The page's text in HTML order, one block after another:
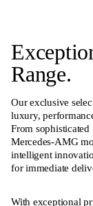
Range.
Our exclusive
luxury,
From sophisticated
Mercedes-AMG
intelligent
for immediate
With exceptional